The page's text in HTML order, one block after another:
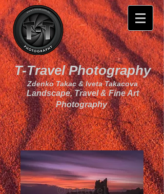
T-Travel Photography
Zdenko Takac & Iveta Takacova
Landscape, Travel & Fine Art
Photography